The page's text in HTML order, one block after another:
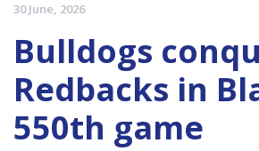
30 June, 2026
Bulldogs
Redbacks in
550th game